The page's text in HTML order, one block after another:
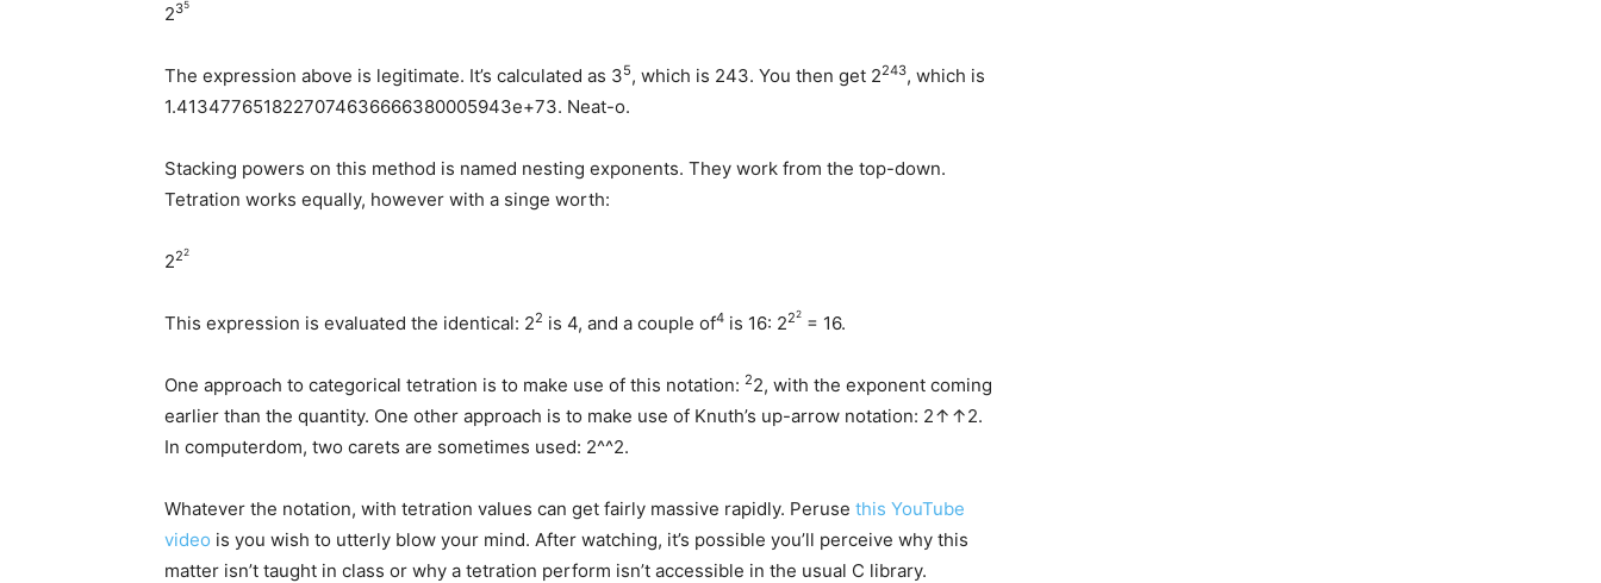
235
The expression above is legitimate. It’s calculated as 35, which is 243. You then get 2243, which is
1.4134776518227074636666380005943e+73. Neat-o.
Stacking powers on this method is named nesting exponents. They work from the top-down.
Tetration works equally, however with a singe worth:
222
This expression is evaluated the identical: 22 is 4, and a couple of4 is 16: 222 = 16.
One approach to categorical tetration is to make use of this notation: 22, with the exponent coming
earlier than the quantity. One other approach is to make use of Knuth’s up-arrow notation: 2↑↑2.
In computerdom, two carets are sometimes used: 2^^2.
Whatever the notation, with tetration values can get fairly massive rapidly. Peruse this YouTube
video is you wish to utterly blow your mind. After watching, it’s possible you’ll perceive why this
matter isn’t taught in class or why a tetration perform isn’t accessible in the usual C library.